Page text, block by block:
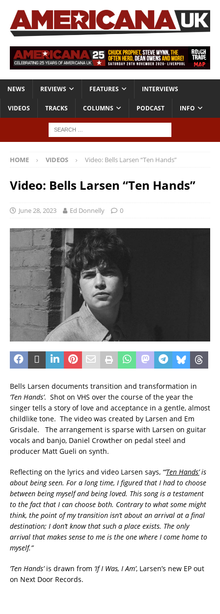
NEWS REVIEWS FEATURES INTERVIEWS
VIDEOS TRACKS COLUMNS PODCAST INFO
HOME VIDEOS Video: Bells Larsen “Ten Hands”
Video: Bells Larsen “Ten Hands”
June 28, 2023 Ed Donnelly 0
Bells Larsen documents transition and transformation in
‘Ten Hands’. Shot on VHS over the course of the year the
singer tells a story of love and acceptance in a gentle, almost
childlike tone. The video was created by Larsen and Em
Grisdale. The arrangement is sparse with Larsen on guitar
vocals and banjo, Daniel Crowther on pedal steel and
producer Matt Gueli on synth.
Reflecting on the lyrics and video Larsen says, “’Ten Hands’ is
about being seen. For a long time, I figured that I had to choose
between being myself and being loved. This song is a testament
to the fact that I can choose both. Contrary to what some might
think, the point of my transition isn’t about an arrival at a final
destination; I don’t know that such a place exists. The only
arrival that makes sense to me is the one where I come home to
myself.”
‘Ten Hands’is drawn from ‘If I Was, I Am’, Larsen’s new EP out
on Next Door Records.